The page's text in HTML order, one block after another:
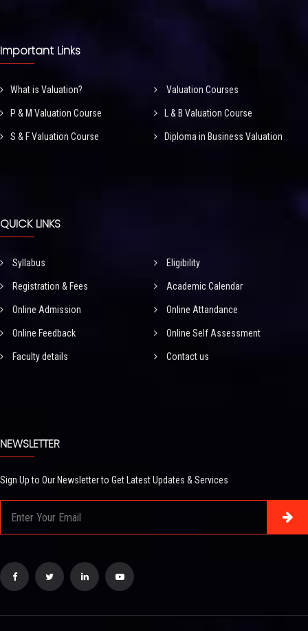
Important Links
What is Valuation? Valuation Courses
P & M Valuation Course L & B Valuation Course
S & F Valuation Course Diploma in Business Valuation
QUICK LINKS
Syllabus Eligibility
Registration & Fees Academic Calendar
Online Admission Online Attandance
Online Feedback Online Self Assessment
Faculty details Contact us
NEWSLETTER
Sign Up to Our Newsletter to Get Latest Updates & Services